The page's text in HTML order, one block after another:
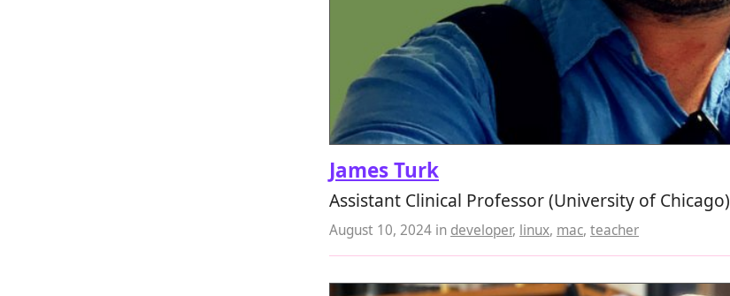
James Turk
Assistant Clinical Professor (University of Chicago)
August 10, 2024 in developer, linux, mac, teacher